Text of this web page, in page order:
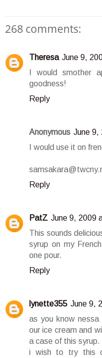
268 comments:
Theresa June 9,
I would smother
goodness!
Reply
Anonymous June 9,
I would use it on
Reply
PatZ June 9, 2009
This sounds
syrup on my
one pour.
Reply
lynette355 June 9,
as you know
our ice cream and
a case of this syrup.
i wish to try this